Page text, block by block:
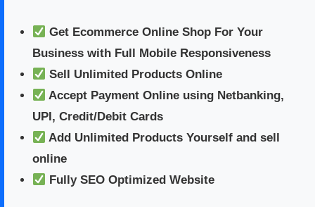
Get Ecommerce Online Shop For Your
Business with Full Mobile Responsiveness
Sell Unlimited Products Online
Accept Payment Online using Netbanking,
UPI, Credit/Debit Cards
Add Unlimited Products Yourself and sell
online
Fully SEO Optimized Website